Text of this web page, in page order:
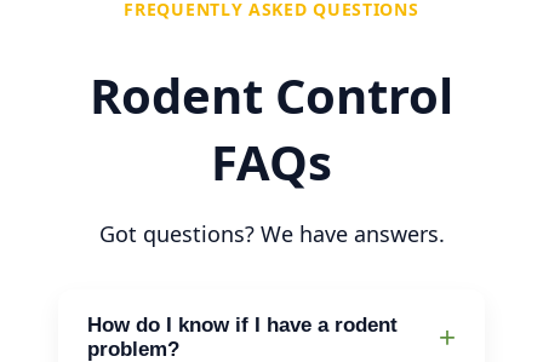
FREQUENTLY ASKED QUESTIONS
Rodent Control
FAQs
Got questions? We have answers.
How do I know if I have a rodent
problem?